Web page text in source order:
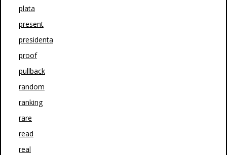
plata
present
presidenta
proof
pullback
random
ranking
rare
read
real